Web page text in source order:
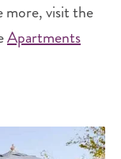
more, visit the
Apartments